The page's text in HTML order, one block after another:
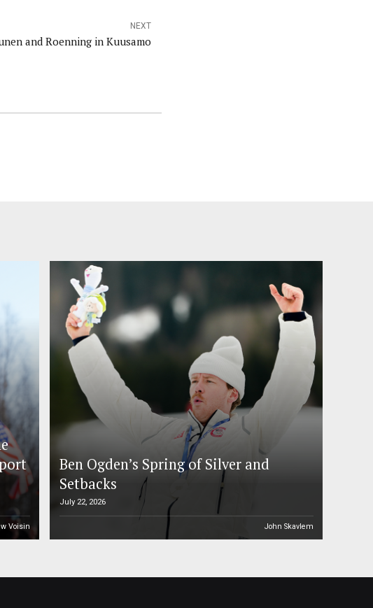
NEXT
and Roenning in Kuusamo
Voisin
Ben Ogden’s Spring of Silver and
Setbacks
July 22, 2026
John Skavlem